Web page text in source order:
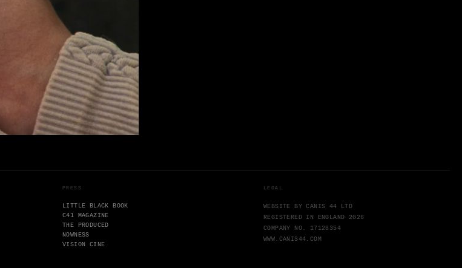
PRESS
LITTLE BLACK BOOK
C41 MAGAZINE
THE PRODUCED
NOWNESS
VISION CINE
LEGAL
WEBSITE BY CANIS 44 LTD
REGISTERED IN ENGLAND 2026
COMPANY NO. 17128354
WWW.CANIS44.COM